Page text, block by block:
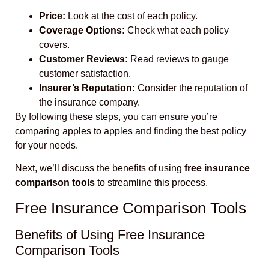
Price: Look at the cost of each policy.
Coverage Options: Check what each policy
covers.
Customer Reviews: Read reviews to gauge
customer satisfaction.
Insurer’s Reputation: Consider the reputation of
the insurance company.
By following these steps, you can ensure you’re
comparing apples to apples and finding the best policy
for your needs.
Next, we’ll discuss the benefits of using free insurance
comparison tools to streamline this process.
Free Insurance Comparison Tools
Benefits of Using Free Insurance
Comparison Tools